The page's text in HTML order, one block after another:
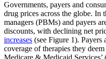
Governments, payers and
drug prices across the globe. In
managers (PBMs) and payers
discounts, with declining net
increases (see Figure 1). Payers
coverage of therapies they